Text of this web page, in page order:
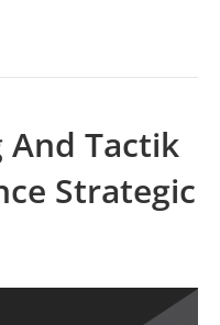
And Tactik
Strategic